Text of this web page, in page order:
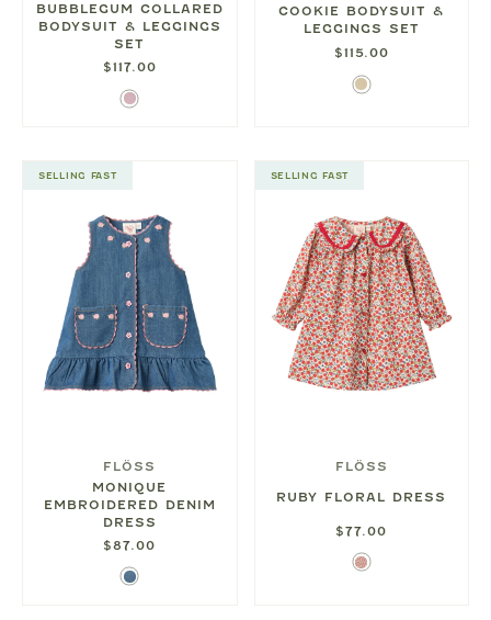
BUBBLEGUM COLLARED
BODYSUIT & LEGGINGS
SET
$117.00
Bubblegum
COOKIE BODYSUIT &
LEGGINGS SET
$115.00
Cookie
SELLING FAST
FLÖSS
MONIQUE
EMBROIDERED DENIM
DRESS
$87.00
Denim
SELLING FAST
FLÖSS
RUBY FLORAL DRESS
$77.00
Ditsy